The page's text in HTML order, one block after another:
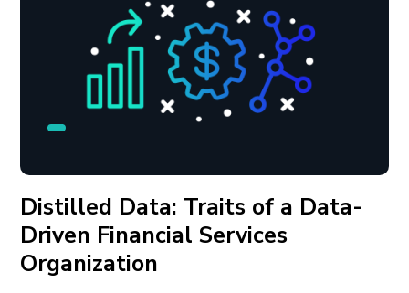
Distilled Data: Traits of a Data-
Driven Financial Services
Organization